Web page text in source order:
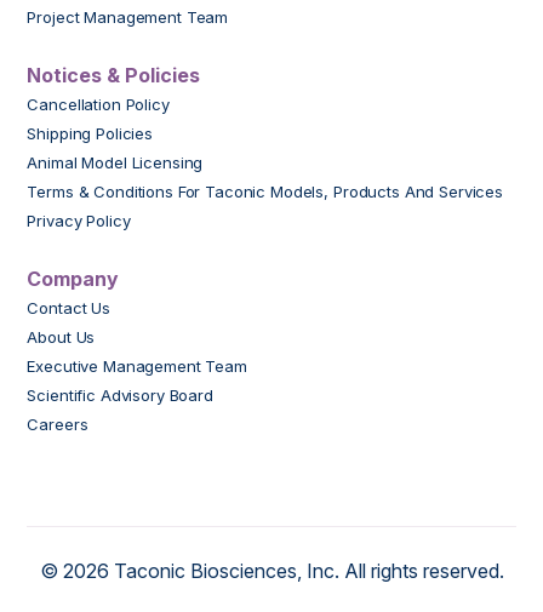
Project Management Team
Notices & Policies
Cancellation Policy
Shipping Policies
Animal Model Licensing
Terms & Conditions For Taconic Models, Products And Services
Privacy Policy
Company
Contact Us
About Us
Executive Management Team
Scientific Advisory Board
Careers
© 2026 Taconic Biosciences, Inc. All rights reserved.